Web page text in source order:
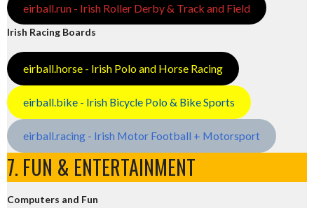
eirball.run - Irish Roller Derby & Track and Field
Irish Racing Boards
eirball.horse - Irish Polo and Horse Racing
eirball.bike - Irish Bicycle Polo & Bike Sports
eirball.racing - Irish Motor Football + Motorsport
7. FUN & ENTERTAINMENT
Computers and Fun